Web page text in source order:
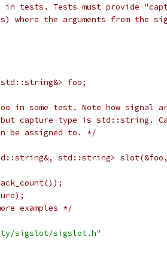
in tests. Tests must provide
the arguments from the
foo;
in some test. Note how signal
capture-type is std::string.
be assigned to. */
std::string> slot(&foo,
examples */
sigslot/sigslot.h"